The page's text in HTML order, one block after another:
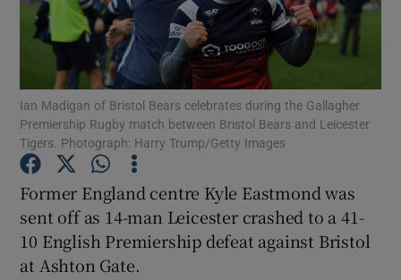
Show Podcasts sub sections
Ian Madigan of Bristol Bears celebrates during the Gallagher
Premiership Rugby match between Bristol Bears and Leicester
Tigers. Photograph: Harry Trump/Getty Images
Former England centre Kyle Eastmond was
sent off as 14-man Leicester crashed to a 41-
10 English Premiership defeat against Bristol
at Ashton Gate.